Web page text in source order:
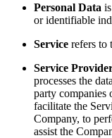
Personal Data
or identifiable
Service refers to
Service
processes the
party companies
facilitate the
Company, to
assist the